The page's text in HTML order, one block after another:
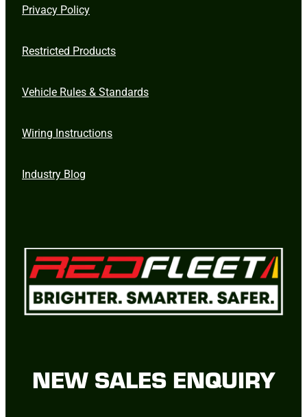
Privacy Policy
Restricted Products
Vehicle Rules & Standards
Wiring Instructions
Industry Blog
NEW SALES ENQUIRY